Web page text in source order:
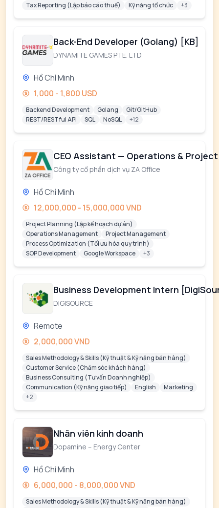
Tax Reporting (Lập báo cáo thuế)
Kỹ năng tổ chức +3
Back-End Developer (Golang) [KB]
DYNAMITE GAMES PTE. LTD
Hồ Chí Minh
1,000 - 1,800 USD
Backend Development Golang
Git/GitHub
REST/RESTful API
SQL NoSQL +12
CEO Assistant — Operations &
Công ty cổ phần dịch vụ ZA Office
Hồ Chí Minh
12,000,000 - 15,000,000 VND
Project Planning (Lập kế hoạch dự án)
Operations Management
Project Management
Process Optimization (Tối ưu hóa quy trình)
SOP Development
Google Workspace +3
Business Development Intern
DIGISOURCE
Remote
2,000,000 VND
Sales Methodology & Skills (Kỹ thuật & Kỹ năng bán hàng)
Customer Service (Chăm sóc khách hàng)
Business Consulting (Tư vấn Doanh nghiệp)
Communication (Kỹ năng giao tiếp)
English
Marketing
+2
Nhân viên kinh doanh
Dopamine – Energy Center
Hồ Chí Minh
6,000,000 - 8,000,000 VND
Sales Methodology & Skills (Kỹ thuật & Kỹ năng bán hàng)